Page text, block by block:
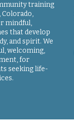
training
Colorado,
mindful,
that develop
and spirit. We
welcoming,
for
seeking life-